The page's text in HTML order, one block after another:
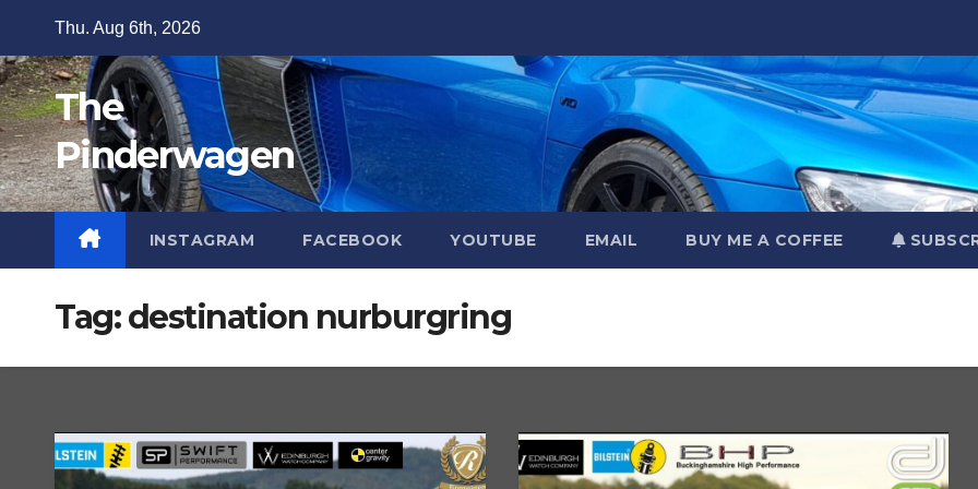
content
Thu. Aug 6th, 2026
The
Pinderwagen
INSTAGRAM FACEBOOK YOUTUBE EMAIL BUY ME A COFFEE
Tag:destination nurburgring